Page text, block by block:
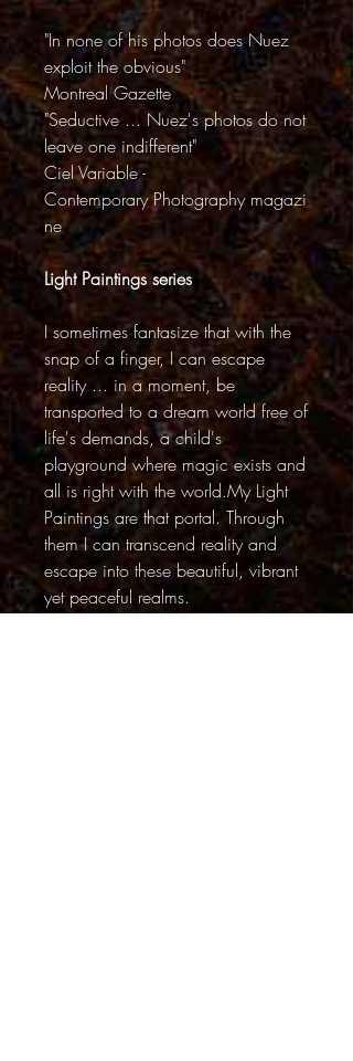
"In none of his photos does Nuez
exploit the obvious"
Montreal Gazette
"Seductive ... Nuez's photos do not
leave one indifferent"
Ciel Variable -
Contemporary Photography magazi
ne
Light Paintings series
I sometimes fantasize that with the
snap of a finger, I can escape
reality ... in a moment, be
transported to a dream world free of
life's demands, a child's
playground where magic exists and
all is right with the world.My Light
Paintings are that portal. Through
them I can transcend reality and
escape into these beautiful, vibrant
yet peaceful realms.